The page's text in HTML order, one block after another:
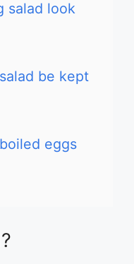
salad look
be kept
eggs